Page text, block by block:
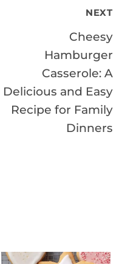
NEXT
Cheesy
Hamburger
Casserole: A
Delicious and Easy
Recipe for Family
Dinners